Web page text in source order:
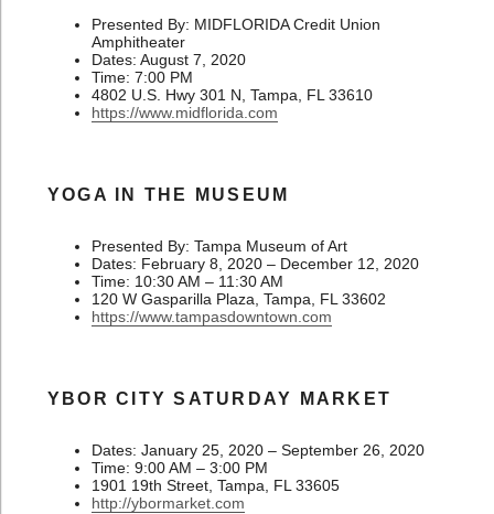
Presented By: MIDFLORIDA Credit Union
Amphitheater
Dates: August 7, 2020
Time: 7:00 PM
4802 U.S. Hwy 301 N, Tampa, FL 33610
https://www.midflorida.com
YOGA IN THE MUSEUM
Presented By: Tampa Museum of Art
Dates: February 8, 2020 – December 12, 2020
Time: 10:30 AM – 11:30 AM
120 W Gasparilla Plaza, Tampa, FL 33602
https://www.tampasdowntown.com
YBOR CITY SATURDAY MARKET
Dates: January 25, 2020 – September 26, 2020
Time: 9:00 AM – 3:00 PM
1901 19th Street, Tampa, FL 33605
http://ybormarket.com